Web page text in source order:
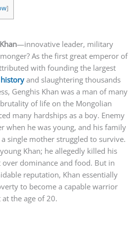
]
—innovative leader, military
As the first great emperor of
with founding the largest
historyand slaughtering thousands
Genghis Khan was a man of many
of life on the Mongolian
many hardships as a boy. Enemy
when he was young, and his family
single mother struggled to survive.
Khan; he allegedly killed his
dominance and food. But in
reputation, Khan essentially
to become a capable warrior
the age of 20.